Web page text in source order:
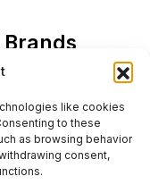
like cookies
to these
as browsing behavior
consent,